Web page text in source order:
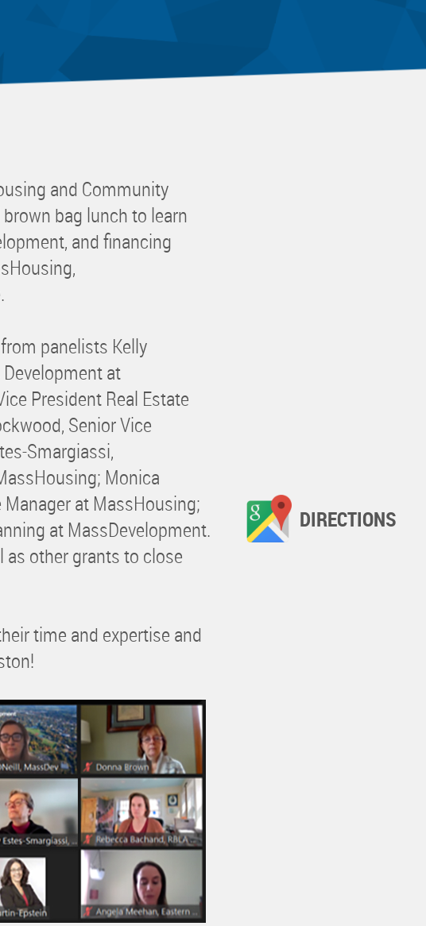
of Color Group
and Community
bag lunch to learn
and financing
panelists Kelly
at
President Real Estate
Senior Vice
Smargiassi,
Monica
at MassHousing;
at MassDevelopment.
other grants to close
time and expertise and
DIRECTIONS